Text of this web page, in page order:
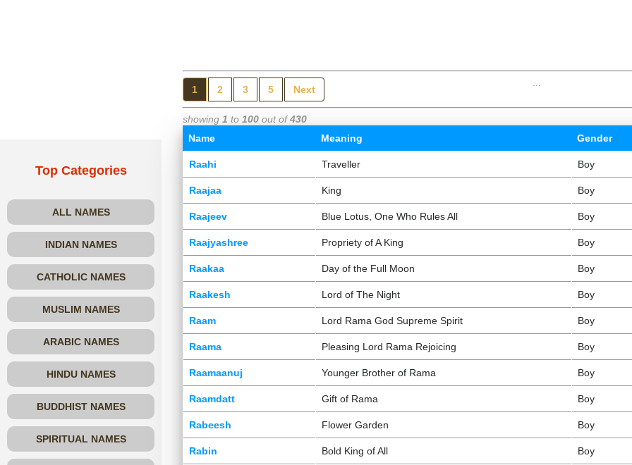
Top Categories
ALL NAMES
INDIAN NAMES
CATHOLIC NAMES
MUSLIM NAMES
ARABIC NAMES
HINDU NAMES
BUDDHIST NAMES
SPIRITUAL NAMES
1 2 3 5 Next
showing 1 to 100 out of430
Name
Meaning Gender
Raahi Traveller Boy
Raajaa King Boy
Raajeev Blue Lotus, One Who Rules All Boy
Raajyashree Propriety of A King Boy
Raakaa Day of the Full Moon Boy
Raakesh Lord of The Night Boy
Raam Lord Rama God Supreme Spirit Boy
Raama Pleasing Lord Rama Rejoicing Boy
Raamaanuj Younger Brother of Rama Boy
Raamdatt Gift of Rama Boy
Rabeesh Flower Garden Boy
Rabin Bold King of All Boy